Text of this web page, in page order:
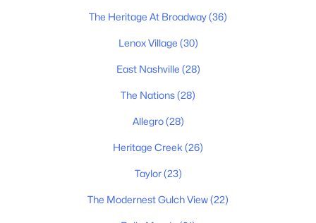
Franklin Homes for Sale(1195)
Lebanon Homes for Sale
Columbia Homes for Sale
Gallatin Homes for Sale
Mount Juliet Homes for Sale
Hendersonville Homes for Sale
Brentwood Homes for Sale
Spring Hill Homes for Sale(530)
The Heritage At Broadway(36)
Lenox Village (30)
East Nashville (28)
The Nations(28)
Allegro(28)
Heritage Creek (26)
Taylor(23)
The Modernest Gulch View(22)